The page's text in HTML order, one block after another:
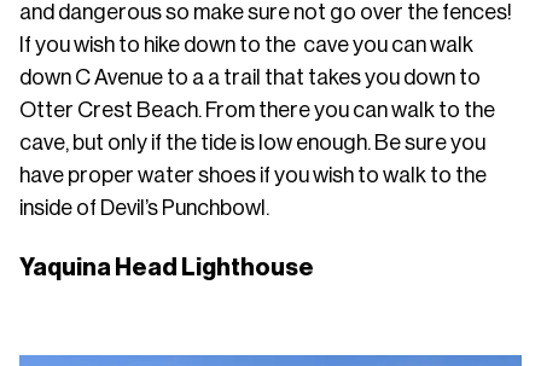
and dangerous so make sure not go over the fences!
If you wish to hike down to the cave you can walk
down C Avenue to a a trail that takes you down to
Otter Crest Beach. From there you can walk to the
cave, but only if the tide is low enough. Be sure you
have proper water shoes if you wish to walk to the
inside of Devil’s Punchbowl.
Yaquina Head Lighthouse